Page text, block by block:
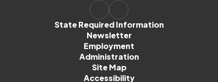
State Required Information
Newsletter
Employment
Administration
Site Map
Accessibility